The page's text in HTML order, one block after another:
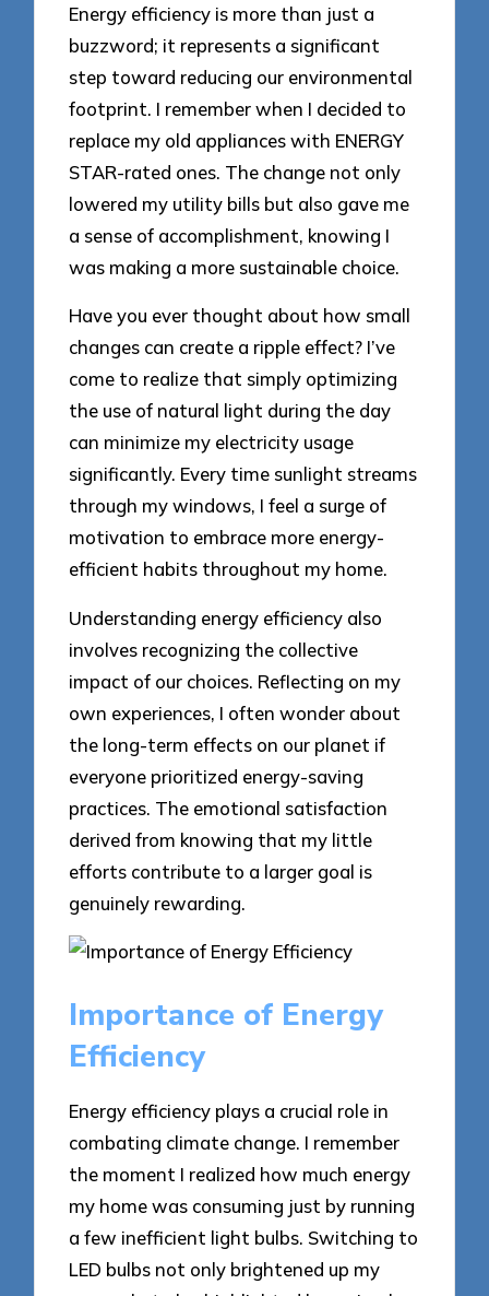
Energy efficiency is more than just a
buzzword; it represents a significant
step toward reducing our environmental
footprint. I remember when I decided to
replace my old appliances with ENERGY
STAR-rated ones. The change not only
lowered my utility bills but also gave me
a sense of accomplishment, knowing I
was making a more sustainable choice.
Have you ever thought about how small
changes can create a ripple effect? I’ve
come to realize that simply optimizing
the use of natural light during the day
can minimize my electricity usage
significantly. Every time sunlight streams
through my windows, I feel a surge of
motivation to embrace more energy-
efficient habits throughout my home.
Understanding energy efficiency also
involves recognizing the collective
impact of our choices. Reflecting on my
own experiences, I often wonder about
the long-term effects on our planet if
everyone prioritized energy-saving
practices. The emotional satisfaction
derived from knowing that my little
efforts contribute to a larger goal is
genuinely rewarding.
Importance of Energy
Efficiency
Energy efficiency plays a crucial role in
combating climate change. I remember
the moment I realized how much energy
my home was consuming just by running
a few inefficient light bulbs. Switching to
LED bulbs not only brightened up my